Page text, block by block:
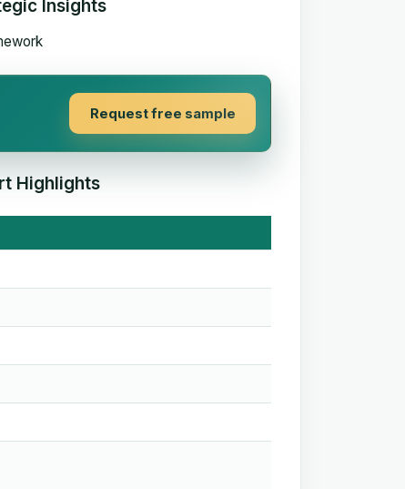
Insights
Request free sample
Highlights